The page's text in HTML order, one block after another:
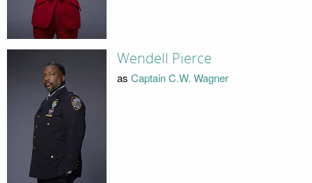
Wendell Pierce
as Captain C.W. Wagner